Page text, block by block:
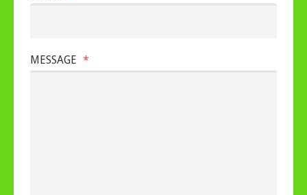
MESSAGE *